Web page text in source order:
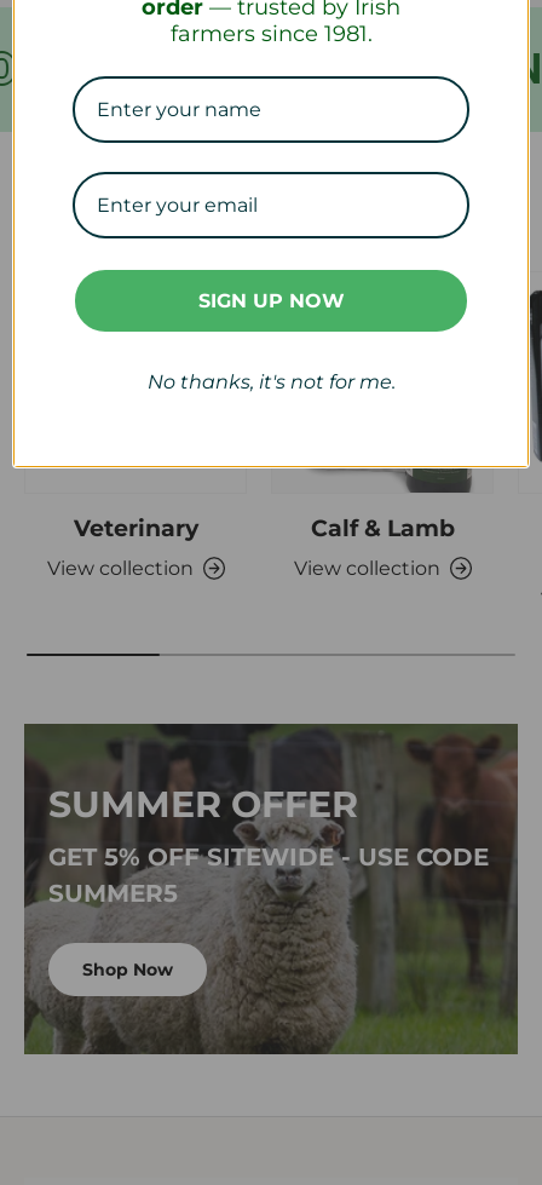
€199 FREE
Our Collections
Veterinary
View collection
Calf & Lamb
View collection
SUMMER OFFER
GET 5% OFF SITEWIDE - USE CODE
SUMMER5
Shop Now
order — trusted by Irish
farmers since 1981.
SIGN UP NOW
No thanks, it's not for me.